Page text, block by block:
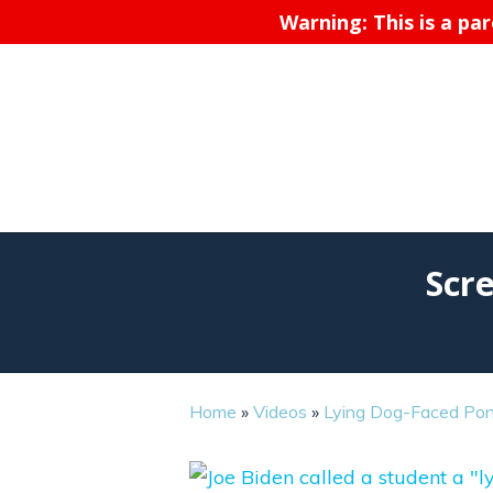
Warning: This is a
Home » Videos » Lying Dog-Faced